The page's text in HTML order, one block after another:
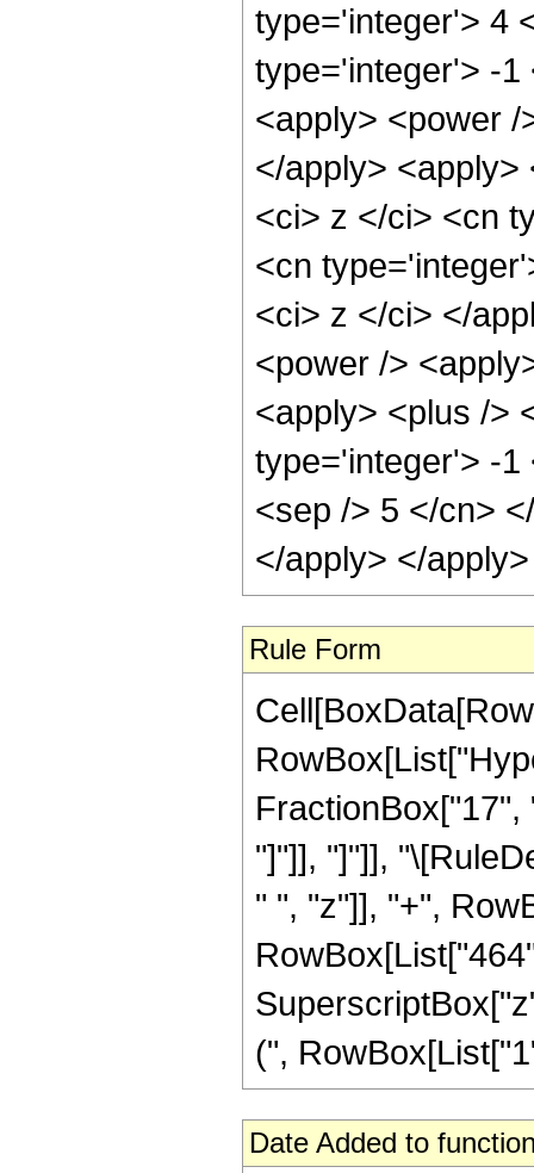
type='integer'> 4
type='integer'> -1
<apply> <power
</apply>
<ci> z </ci> <cn
<cn
<ci> z </ci> </
<power />
<apply> <plus />
type='integer'> -1
<sep /> 5 </cn>
</apply> </
Rule Form
"]"]], "]"]],
" ", "z"]], "+",
(",
Date Added to